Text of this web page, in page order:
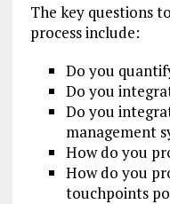
The key questions
process include:
Do you
Do you
Do you
management
How do you
How do you
touchpoints